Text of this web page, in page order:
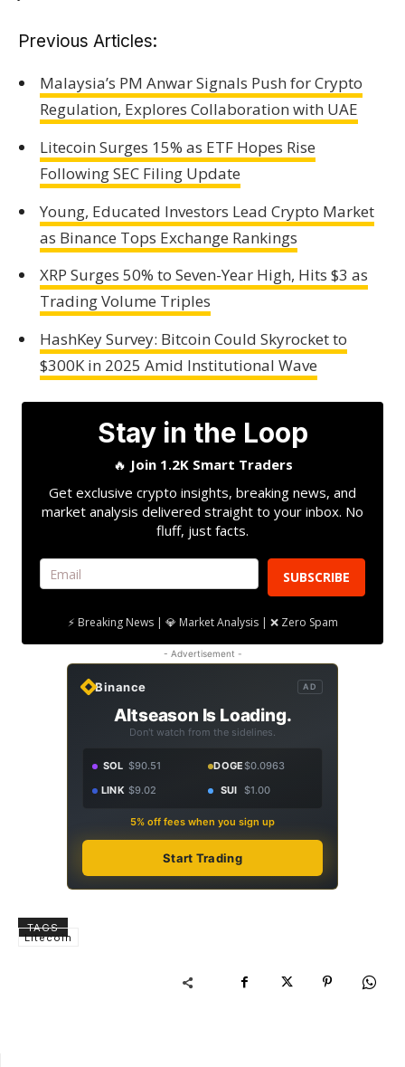
Previous Articles:
Malaysia’s PM Anwar Signals Push for Crypto
Regulation, Explores Collaboration with UAE
Litecoin Surges 15% as ETF Hopes Rise
Following SEC Filing Update
Young, Educated Investors Lead Crypto Market
as Binance Tops Exchange Rankings
XRP Surges 50% to Seven-Year High, Hits $3 as
Trading Volume Triples
HashKey Survey: Bitcoin Could Skyrocket to
$300K in 2025 Amid Institutional Wave
Stay in the Loop
🔥 Join 1.2K Smart Traders
Get exclusive crypto insights, breaking news, and
market analysis delivered straight to your inbox. No
fluff, just facts.
SUBSCRIBE
⚡ Breaking News | 💎 Market Analysis | ❌ Zero Spam
- Advertisement -
Binance AD
Altseason Is Loading.
Don't watch from the sidelines.
SOL $90.51 DOGE$0.0963
LINK $9.02 SUI $1.00
5% off fees when you sign up
Start Trading
TAGS
Litecoin